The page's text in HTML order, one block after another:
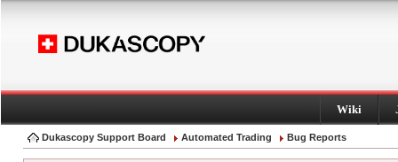
Wiki
Dukascopy Support Board Automated Trading Bug Reports